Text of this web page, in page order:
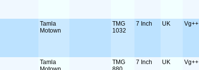
Tamla
Motown
TMG
1032
7 Inch UK Vg++
Tamla
TMG
7 Inch UK Vg++